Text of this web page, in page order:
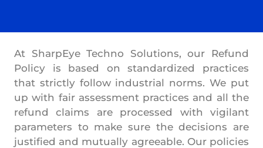
At SharpEye Techno Solutions, our Refund
Policy is based on standardized practices
that strictly follow industrial norms. We put
up with fair assessment practices and all the
refund claims are processed with vigilant
parameters to make sure the decisions are
justified and mutually agreeable. Our policies